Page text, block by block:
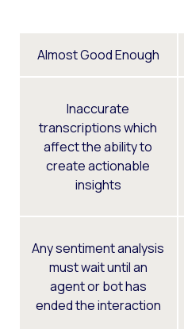
Almost Good Enough
Inaccurate
transcriptions which
affect the ability to
create actionable
insights
Any sentiment analysis
must wait until an
agent or bot has
ended the interaction